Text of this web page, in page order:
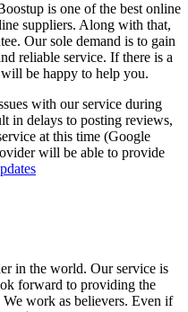
is one of the best online
suppliers. Along with that,
Our sole demand is to gain
reliable service. If there is a
be happy to help you.
with our service during
in delays to posting reviews,
at this time (Google
will be able to provide
in the world. Our service is
forward to providing the
We work as believers. Even if